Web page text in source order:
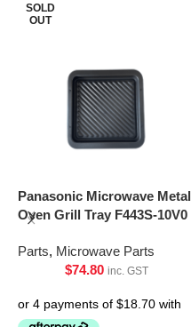
SOLD
OUT
Panasonic Microwave Metal
Oven Grill Tray F443S-10V0
Parts, Microwave Parts
$74.80 inc. GST